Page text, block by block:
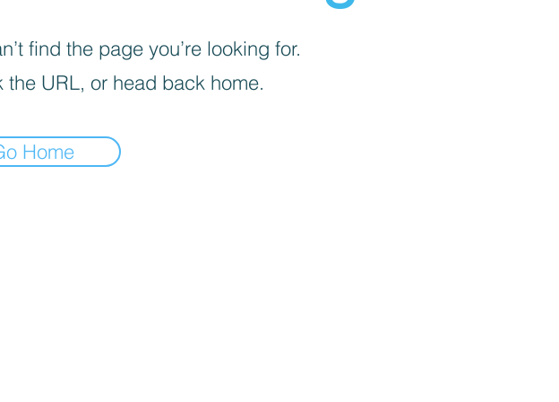
find the page you’re looking for.
the URL, or head back home.
Home